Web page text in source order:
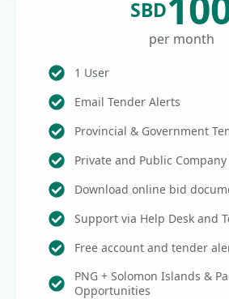
SBD
per month
1 User
Email Tender Alerts
Provincial & Government
Private and Public
Download online bid
Support via Help Desk and
Free account and tender
PNG + Solomon Islands &
Opportunities